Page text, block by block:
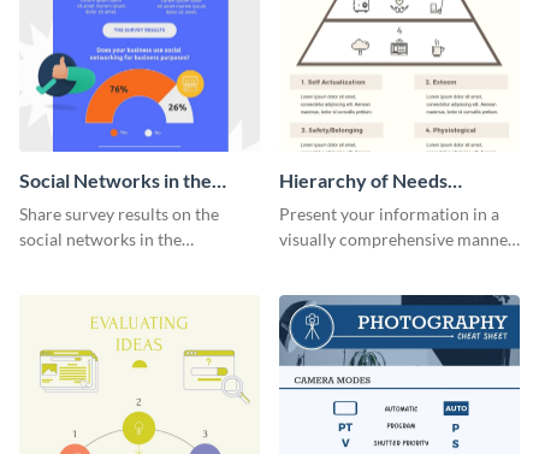
Social Networks in the
Workplace Survey
Infographic
Share survey results on the
social networks in the
Hierarchy of Needs
Infographic
Present your information in a
visually comprehensive manner
infographic template.